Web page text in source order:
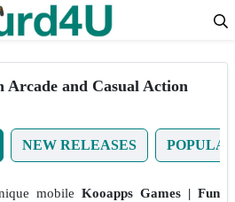
Arcade and Casual Action
NEW RELEASES
mobile Kooapps Games | Fun